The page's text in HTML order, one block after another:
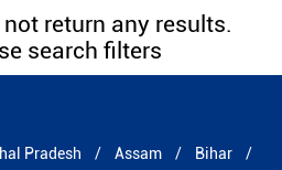
return any results.
search filters
Pradesh Assam Bihar